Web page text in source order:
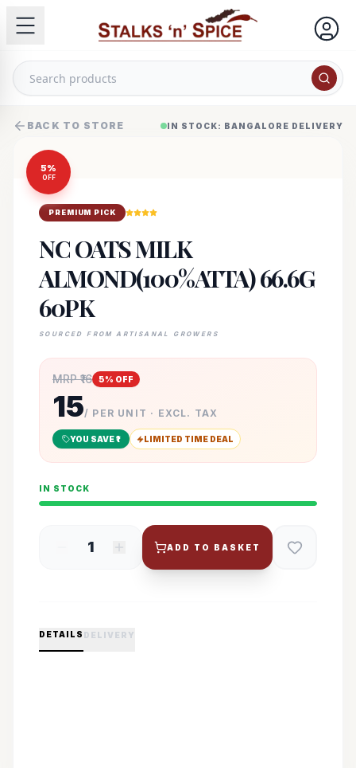
BACK TO STORE IN STOCK: BANGALORE DELIVERY
5%
OFF
PREMIUM PICK
NC OATS MILK
ALMOND(100%ATTA) 66.6G
60PK
SOURCED FROM ARTISANAL GROWERS
MRP ₹16 5% OFF
15/ PER UNIT · EXCL. TAX
YOU SAVE ₹1 LIMITED TIME DEAL
IN STOCK
1 ADD TO BASKET
DETAILS DELIVERY